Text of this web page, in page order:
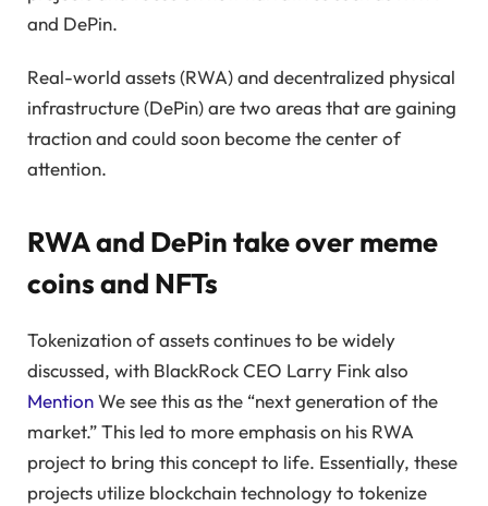
and DePin.
Real-world assets (RWA) and decentralized physical
infrastructure (DePin) are two areas that are gaining
traction and could soon become the center of
attention.
RWA and DePin take over meme
coins and NFTs
Tokenization of assets continues to be widely
discussed, with BlackRock CEO Larry Fink also
MentionWe see this as the “next generation of the
market.” This led to more emphasis on his RWA
project to bring this concept to life. Essentially, these
projects utilize blockchain technology to tokenize